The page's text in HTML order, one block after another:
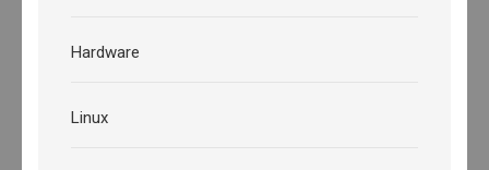
Hardware
Linux